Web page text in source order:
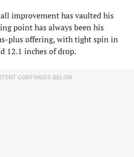
improvement has vaulted his
point has always been his
plus offering, with tight spin in
12.1 inches of drop.
CONTINUES BELOW